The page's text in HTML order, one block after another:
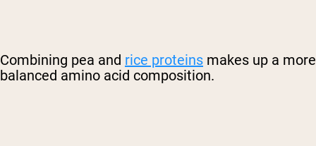
Combining pea and rice proteins makes up a more
balanced amino acid composition.